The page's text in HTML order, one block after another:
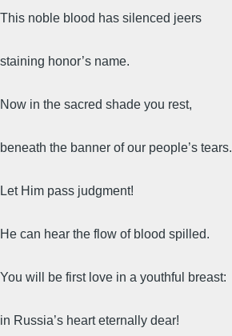
This noble blood has silenced jeers
staining honor’s name.
Now in the sacred shade you rest,
beneath the banner of our people’s tears.
Let Him pass judgment!
He can hear the flow of blood spilled.
You will be first love in a youthful breast:
in Russia’s heart eternally dear!